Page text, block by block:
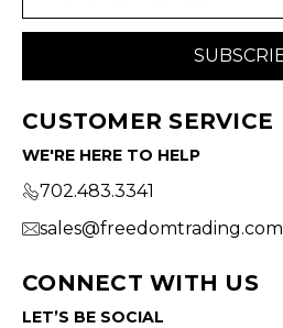
CUSTOMER SERVICE
WE'RE HERE TO HELP
702.483.3341
sales@freedomtrading.com
CONNECT WITH US
LET’S BE SOCIAL